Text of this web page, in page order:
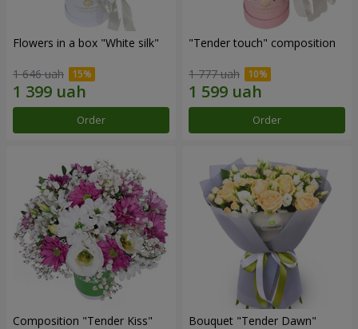
Flowers in a box "White silk"
1 646 uah
Order
"Tender touch" composition
1 777 uah
Order
Composition "Tender Kiss" Bouquet "Tender Dawn"